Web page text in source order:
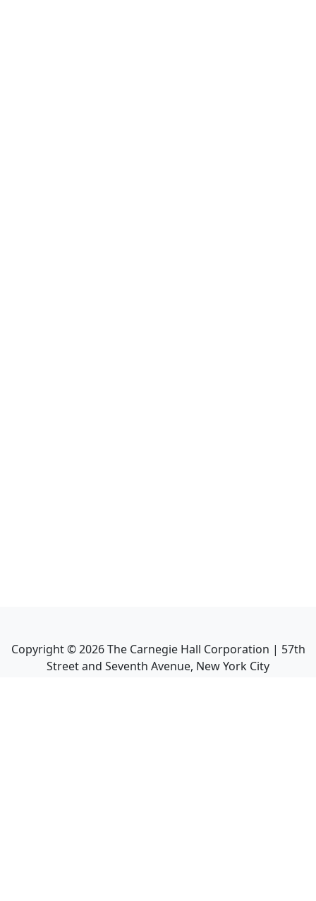
Copyright ©2026The Carnegie Hall Corporation | 57th
Street and Seventh Avenue, New York City